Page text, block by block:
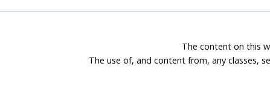
The content on this
The use of, and content from, any classes,